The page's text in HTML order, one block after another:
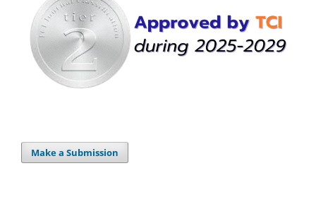
Make a Submission